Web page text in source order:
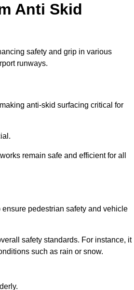
Anti Skid
safety and grip in various
runways.
anti-skid surfacing critical for
remain safe and efficient for all
pedestrian safety and vehicle
safety standards. For instance, it
such as rain or snow.